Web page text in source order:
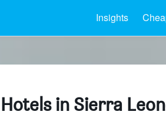
Insights
Hotels in Sierra